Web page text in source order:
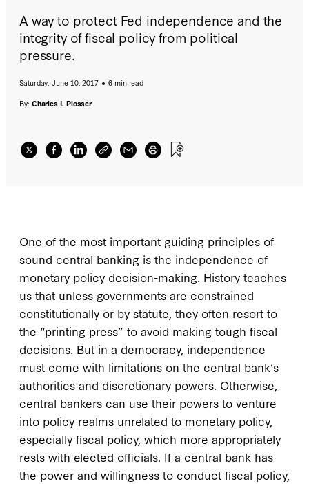
A way to protect Fed independence and the
integrity of fiscal policy from political
pressure.
Saturday, June 10, 2017
6 min read
By: Charles I. Plosser
One of the most important guiding principles of
sound central banking is the independence of
monetary policy decision-making. History teaches
us that unless governments are constrained
constitutionally or by statute, they often resort to
the “printing press” to avoid making tough fiscal
decisions. But in a democracy, independence
must come with limitations on the central bank’s
authorities and discretionary powers. Otherwise,
central bankers can use their powers to venture
into policy realms unrelated to monetary policy,
especially fiscal policy, which more appropriately
rests with elected officials. If a central bank has
the power and willingness to conduct fiscal policy,